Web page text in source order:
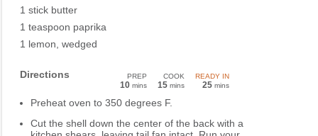
1 stick butter
1 teaspoon paprika
1 lemon, wedged
Directions PREP
10 mins
COOK
15 mins
READY IN
25 mins
Preheat oven to 350 degrees F.
Cut the shell down the center of the back with a